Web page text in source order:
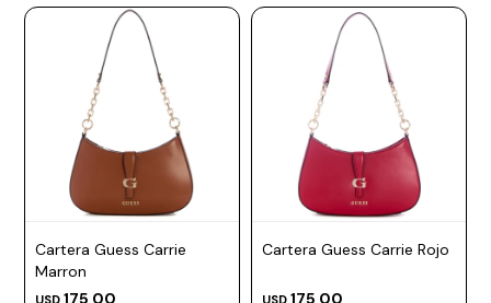
Cartera Guess Carrie
Marron
Cartera Guess Carrie Rojo